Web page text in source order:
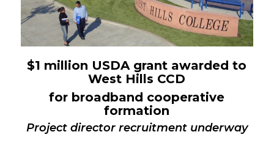
$1 million USDA grant awarded to
West Hills CCD
for broadband cooperative
formation
Project director recruitment underway